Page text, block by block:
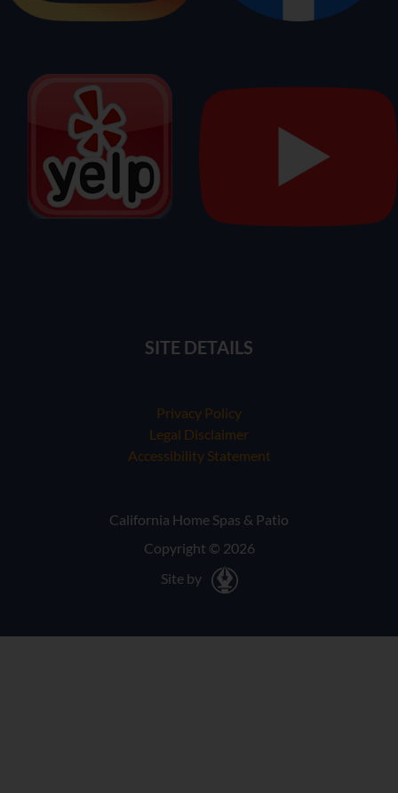
SITE DETAILS
Privacy Policy
Legal Disclaimer
Accessibility Statement
California Home Spas & Patio
Copyright © 2026
Site by